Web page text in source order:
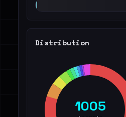
Distribution
1005